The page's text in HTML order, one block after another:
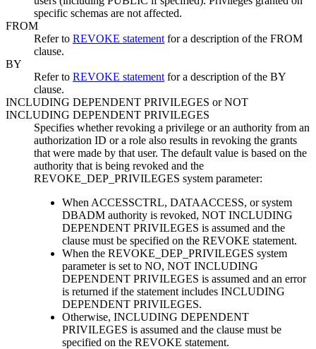
specific schemas are not affected.
FROM
Refer to REVOKE statement for a description of the FROM
clause.
BY
Refer to REVOKE statement for a description of the BY
clause.
INCLUDING DEPENDENT PRIVILEGES orNOT
INCLUDING DEPENDENT PRIVILEGES
Specifies whether revoking a privilege or an authority from an
authorization ID or a role also results in revoking the grants
that were made by that user. The default value is based on the
authority that is being revoked and the
REVOKE_DEP_PRIVILEGES system parameter:
When ACCESSCTRL, DATAACCESS, or system
DBADM authority is revoked, NOT INCLUDING
DEPENDENT PRIVILEGES is assumed and the
clause must be specified on the REVOKE statement.
When the REVOKE_DEP_PRIVILEGES system
parameter is set to NO, NOT INCLUDING
DEPENDENT PRIVILEGES is assumed and an error
is returned if the statement includes INCLUDING
DEPENDENT PRIVILEGES.
Otherwise, INCLUDING DEPENDENT
PRIVILEGES is assumed and the clause must be
specified on the REVOKE statement.